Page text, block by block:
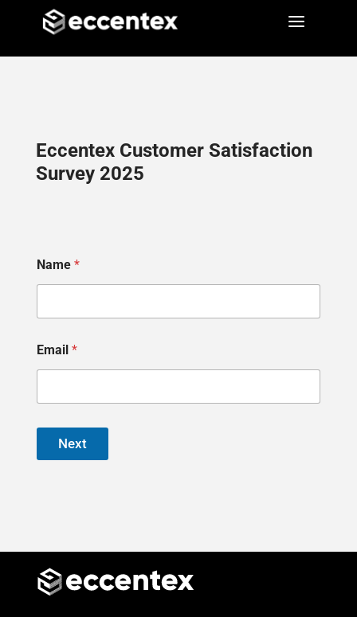
a
a
Eccentex Customer Satisfaction
Survey 2025
Name *
Email *
Next